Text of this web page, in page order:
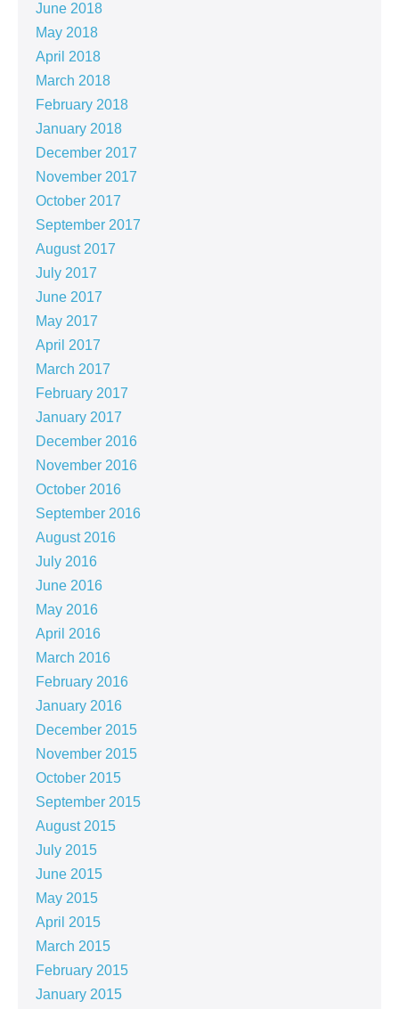
June 2018
May 2018
April 2018
March 2018
February 2018
January 2018
December 2017
November 2017
October 2017
September 2017
August 2017
July 2017
June 2017
May 2017
April 2017
March 2017
February 2017
January 2017
December 2016
November 2016
October 2016
September 2016
August 2016
July 2016
June 2016
May 2016
April 2016
March 2016
February 2016
January 2016
December 2015
November 2015
October 2015
September 2015
August 2015
July 2015
June 2015
May 2015
April 2015
March 2015
February 2015
January 2015